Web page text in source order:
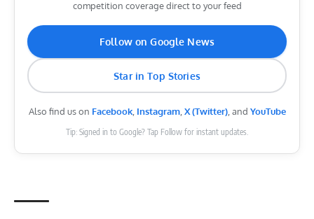
competition coverage direct to your feed
Follow on Google News
Star in Top Stories
Also find us on Facebook, Instagram, X (Twitter), and YouTube
Tip: Signed in to Google? Tap Follow for instant updates.